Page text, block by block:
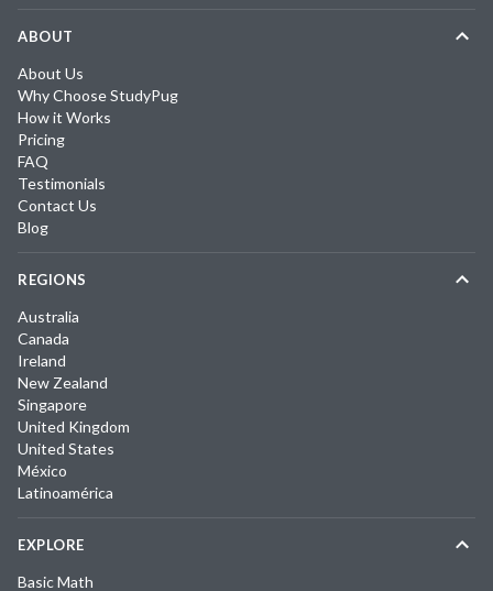
ABOUT
About Us
Why Choose StudyPug
How it Works
Pricing
FAQ
Testimonials
Contact Us
Blog
REGIONS
Australia
Canada
Ireland
New Zealand
Singapore
United Kingdom
United States
México
Latinoamérica
EXPLORE
Basic Math